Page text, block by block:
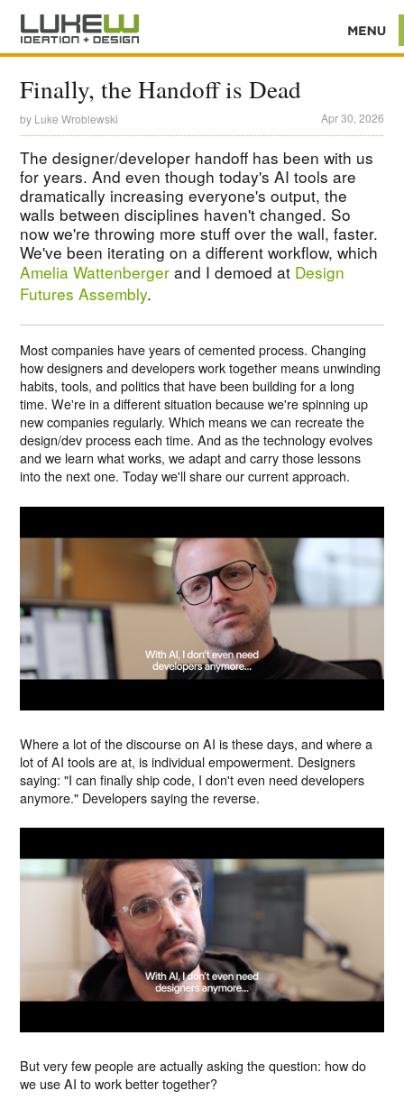
Finally, the Handoff is Dead
by Luke Wroblewski Apr 30, 2026
The designer/developer handoff has been with us
for years. And even though today's AI tools are
dramatically increasing everyone's output, the
walls between disciplines haven't changed. So
now we're throwing more stuff over the wall, faster.
We've been iterating on a different workflow, which
Amelia Wattenberger and I demoed at Design
Futures Assembly.
Most companies have years of cemented process. Changing
how designers and developers work together means unwinding
habits, tools, and politics that have been building for a long
time. We're in a different situation because we're spinning up
new companies regularly. Which means we can recreate the
design/dev process each time. And as the technology evolves
and we learn what works, we adapt and carry those lessons
into the next one. Today we'll share our current approach.
Where a lot of the discourse on AI is these days, and where a
lot of AI tools are at, is individual empowerment. Designers
saying: "I can finally ship code, I don't even need developers
anymore." Developers saying the reverse.
But very few people are actually asking the question: how do
we use AI to work better together?